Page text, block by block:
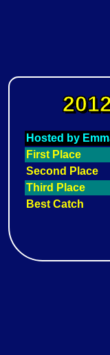
Hosted by
First Place
Second Place
Third Place
Best Catch